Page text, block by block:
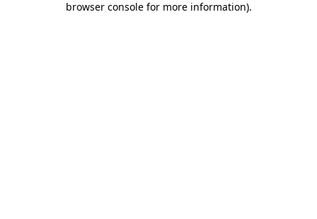
browser console for more information).